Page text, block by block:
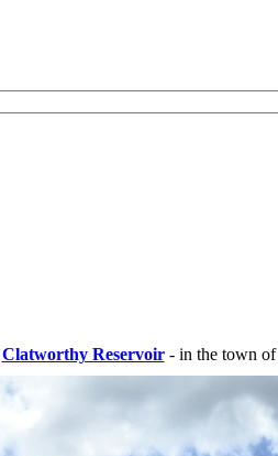
Clatworthy Reservoir- in the town of